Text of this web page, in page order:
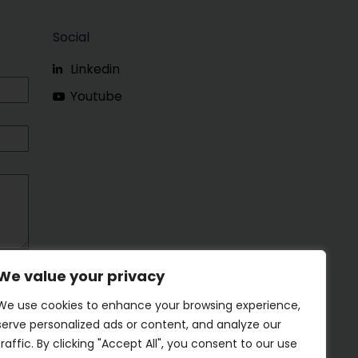
value your privacy
use cookies to enhance your browsing experience,
personalized ads or content, and analyze our
By clicking "Accept All", you consent to our use
Social
Linkedin
Youtube